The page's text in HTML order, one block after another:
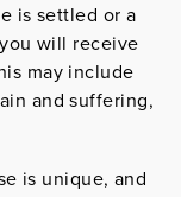
is settled or a
will receive
may include
and suffering,
is unique, and